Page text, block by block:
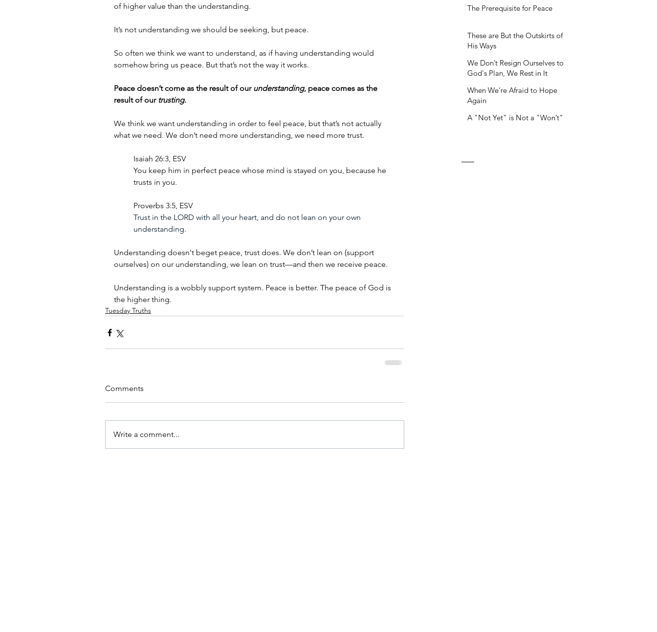
The Prerequisite for Peace
These are But the Outskirts of
His Ways
We Don’t Resign Ourselves to
God's Plan, We Rest in It
When We’re Afraid to Hope
Again
A "Not Yet" is Not a "Won’t"
of higher value than the understanding.
It’s not understanding we should be seeking, but peace.
So often we think we want to understand, as if having understanding would
somehow bring us peace. But that’s not the way it works.
Peace doesn’t come as the result of our understanding, peace comes as the
result of our trusting.
We think we want understanding in order to feel peace, but that’s not actually
what we need. We don’t need more understanding, we need more trust.
Isaiah 26:3, ESV
You keep him in perfect peace whose mind is stayed on you, because he
trusts in you.
Proverbs 3:5, ESV
Trust in the LORD with all your heart, and do not lean on your own
understanding.
Understanding doesn't beget peace, trust does. We don’t lean on (support
ourselves) on our understanding, we lean on trust—and then we receive peace.
Understanding is a wobbly support system. Peace is better. The peace of God is
the higher thing.
Tuesday Truths
Comments
Write a comment...